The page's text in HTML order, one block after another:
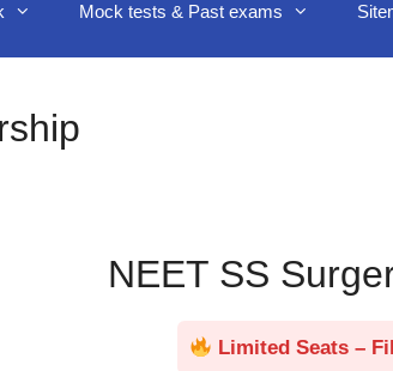
Mock tests & Past exams
NEET SS
Limited Seats –